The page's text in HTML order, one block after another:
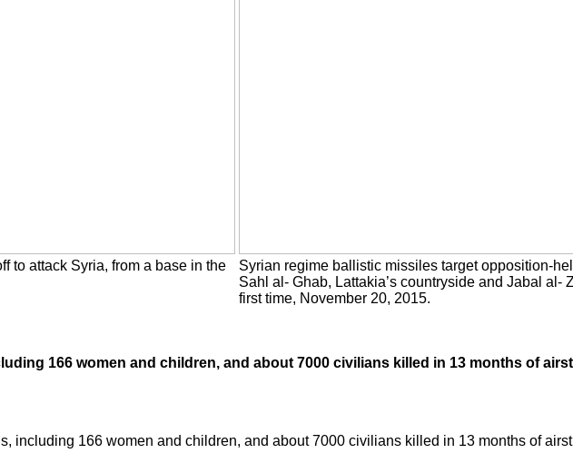
to attack Syria, from a base in the
Syrian regime ballistic missiles target opposition-
Sahl al- Ghab, Lattakia’s countryside and Jabal al-
first time, November 20, 2015.
166 women and children, and about 7000 civilians killed in 13 months of
including 166 women and children, and about 7000 civilians killed in 13 months of